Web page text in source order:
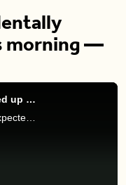
morning —
Stella Acquisto accidentally showed up at BT this morning — and here's why
Stella Acquisto explains why she unexpectedly joins our hosts today.